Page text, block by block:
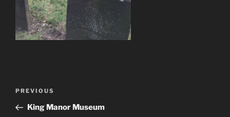
Previous
Post
PREVIOUS
King Manor Museum